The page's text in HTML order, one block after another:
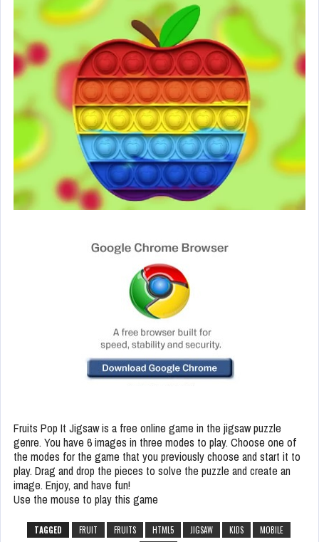
Fruits Pop It Jigsaw is a free online game in the jigsaw puzzle
genre. You have 6 images in three modes to play. Choose one of
the modes for the game that you previously choose and start it to
play. Drag and drop the pieces to solve the puzzle and create an
image. Enjoy, and have fun!
Use the mouse to play this game
TAGGED FRUIT FRUITS HTML5 JIGSAW KIDS
MOBILE